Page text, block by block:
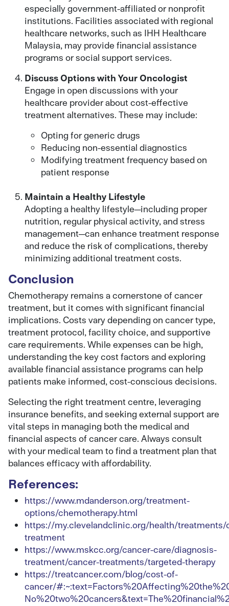
especially government-affiliated or nonprofit
institutions. Facilities associated with regional
healthcare networks, such as IHH Healthcare
Malaysia, may provide financial assistance
programs or social support services.
Discuss Options with Your Oncologist
Engage in open discussions with your
healthcare provider about cost-effective
treatment alternatives. These may include:
Opting for generic drugs
Reducing non-essential diagnostics
Modifying treatment frequency based on
patient response
Maintain a Healthy Lifestyle
Adopting a healthy lifestyle—including proper
nutrition, regular physical activity, and stress
management—can enhance treatment response
and reduce the risk of complications, thereby
minimizing additional treatment costs.
Conclusion
Chemotherapy remains a cornerstone of cancer
treatment, but it comes with significant financial
implications. Costs vary depending on cancer type,
treatment protocol, facility choice, and supportive
care requirements. While expenses can be high,
understanding the key cost factors and exploring
available financial assistance programs can help
patients make informed, cost-conscious decisions.
Selecting the right treatment centre, leveraging
insurance benefits, and seeking external support are
vital steps in managing both the medical and
financial aspects of cancer care. Always consult
with your medical team to find a treatment plan that
balances efficacy with affordability.
References:
https://www.mdanderson.org/treatment-
options/chemotherapy.html
https://my.clevelandclinic.org/health/treatments/
treatment
https://www.mskcc.org/cancer-care/diagnosis-
treatment/cancer-treatments/targeted-therapy
https://treatcancer.com/blog/cost-of-
cancer/